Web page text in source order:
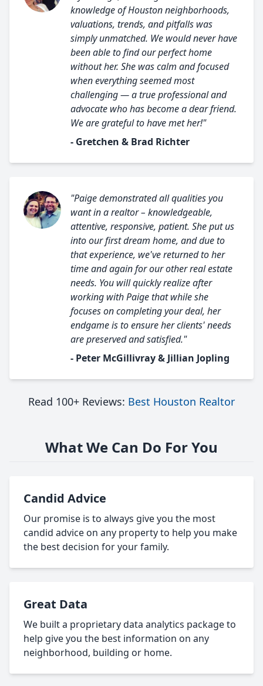
knowledge of Houston neighborhoods,
valuations, trends, and pitfalls was
simply unmatched. We would never have
been able to find our perfect home
without her. She was calm and focused
when everything seemed most
challenging — a true professional and
advocate who has become a dear friend.
We are grateful to have met her!"
- Gretchen & Brad Richter
"Paige demonstrated all qualities you
want in a realtor – knowledgeable,
attentive, responsive, patient. She put us
into our first dream home, and due to
that experience, we've returned to her
time and again for our other real estate
needs. You will quickly realize after
working with Paige that while she
focuses on completing your deal, her
endgame is to ensure her clients' needs
are preserved and satisfied."
- Peter McGillivray & Jillian Jopling
Read 100+ Reviews: Best Houston Realtor
What We Can Do For You
Candid Advice
Our promise is to always give you the most
candid advice on any property to help you make
the best decision for your family.
Great Data
We built a proprietary data analytics package to
help give you the best information on any
neighborhood, building or home.